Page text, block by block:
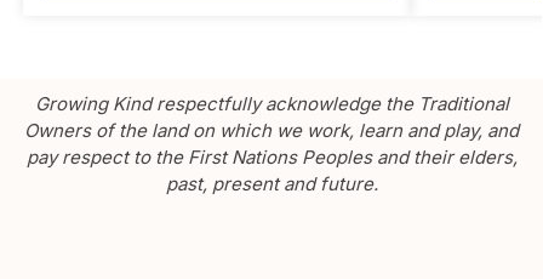
Growing Kind respectfully acknowledge the Traditional
Owners of the land on which we work, learn and play, and
pay respect to the First Nations Peoples and their elders,
past, present and future.